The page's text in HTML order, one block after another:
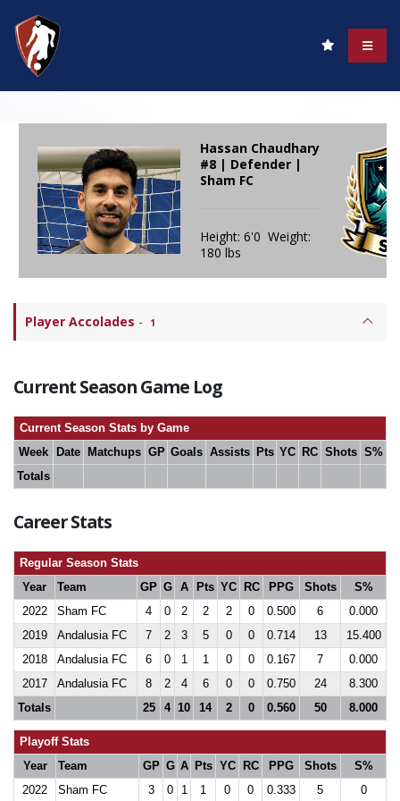
Hassan Chaudhary
#8 | Defender |
Sham FC
Height: 6'0 Weight:
180 lbs
Player Accolades - 1
Current Season Game Log
Current Season Stats by Game
Week
Date Matchups GP Goals Assists Pts YC RC Shots S%
Totals
Career Stats
Regular Season Stats
Year
Team GP G A Pts YC RC PPG Shots
S%
2022
Sham FC 4 0 2 2 2 0 0.500 6
0.000
2019
Andalusia FC 7 2 3 5 0 0 0.714 13
15.400
2018
Andalusia FC 6 0 1 1 0 0 0.167 7
0.000
2017
Andalusia FC 8 2 4 6 0 0 0.750 24
8.300
Totals
25 4 10 14 2 0 0.560 50 8.000
Playoff Stats
Year
Team GP G A Pts YC RC PPG Shots
S%
2022
Sham FC 3 0 1 1 0 0 0.333 5 0